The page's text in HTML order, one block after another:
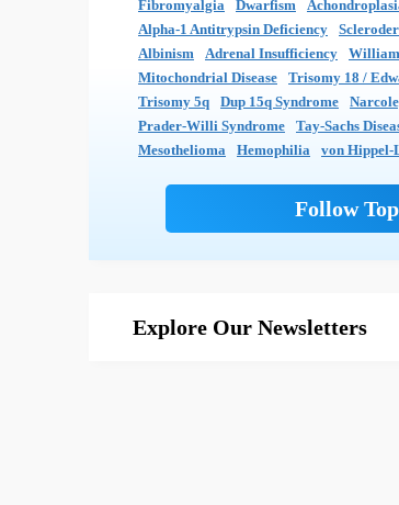
Fibromyalgia Dwarfism
Alpha-1 Antitrypsin Deficiency
Albinism
Adrenal Insufficiency
Mitochondrial Disease
Trisomy 18 /
Trisomy 5q
Dup 15q Syndrome
Prader-Willi Syndrome
Tay-Sachs
Mesothelioma
Hemophilia von Hippel-
Explore Our Newsletters